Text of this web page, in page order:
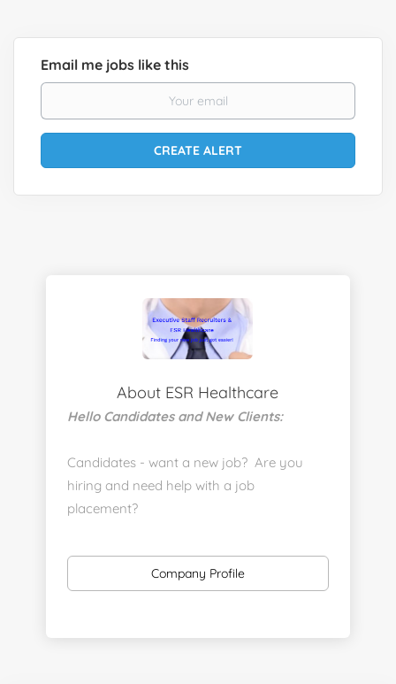
Email me jobs like this
About ESR Healthcare
Hello Candidates and New Clients:
Candidates - want a new job? Are you
hiring and need help with a job
placement?
staff-recruiters
Send us your resume:
Company Profile